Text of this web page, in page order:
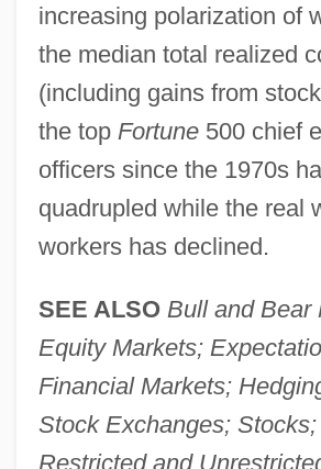
increasing polarization of
the median total realized
(including gains from
the top Fortune500 chief
officers since the 1970s
quadrupled while the real
workers has declined.
SEE ALSO Bull and Bear
Equity Markets;
Financial Markets;
Stock Exchanges;
Restricted and
Stock Market Crashes
Stock Market Crash (1929)
Stock Market Crash
Stock Island Tree Snail